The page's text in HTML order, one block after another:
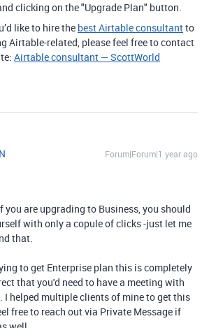
clicking on the "Upgrade Plan" button.
like to hire the best Airtable consultantto
Airtable-related, please feel free to contact
Airtable consultant — ScottWorld
Forum|Forum|1 year ago
you are upgrading to Business, you should
with only a copule of clicks -just let me
that.
to get Enterprise plan this is completely
that you'd need to have a meeting with
I helped multiple clients of mine to get this
free to reach out via Private Message if